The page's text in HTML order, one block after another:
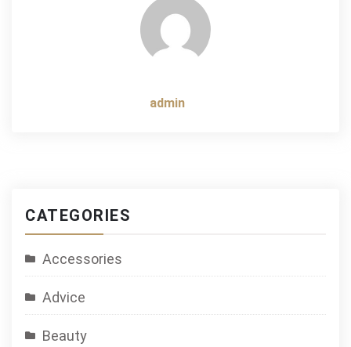
admin
CATEGORIES
Accessories
Advice
Beauty